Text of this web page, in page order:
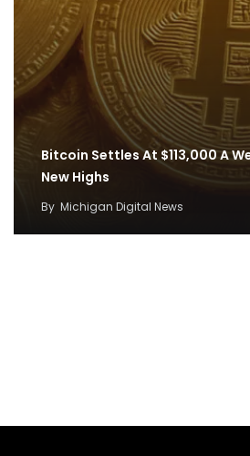
Bitcoin Settles At $113,000 A
New Highs
By Michigan Digital News